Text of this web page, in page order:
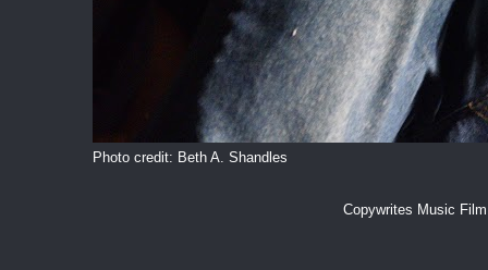
Photo credit: Beth A. Shandles
Copywrites Music